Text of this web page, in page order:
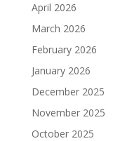
April 2026
March 2026
February 2026
January 2026
December 2025
November 2025
October 2025